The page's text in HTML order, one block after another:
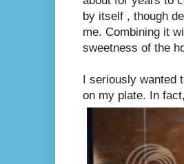
by itself , though
me. Combining it
sweetness of the
I seriously wanted
on my plate. In